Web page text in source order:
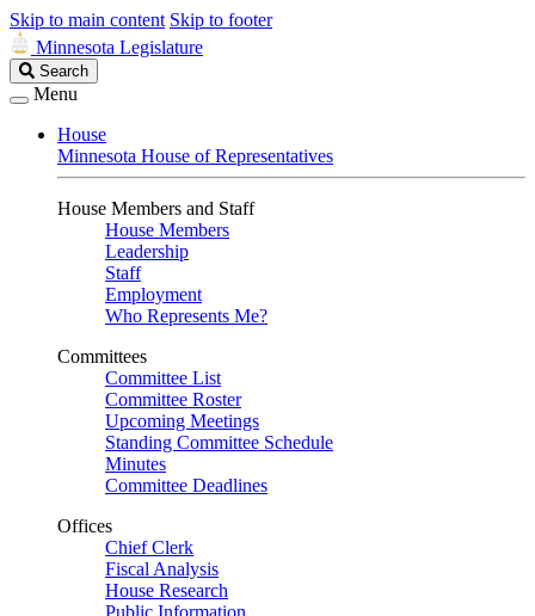
Skip to main content Skip to footer
Minnesota Legislature
Search
Legislature
Search
Menu
House
Minnesota House of Representatives
House Members and Staff
House Members
Leadership
Staff
Employment
Who Represents Me?
Committees
Committee List
Committee Roster
Upcoming Meetings
Standing Committee Schedule
Minutes
Committee Deadlines
Offices
Chief Clerk
Fiscal Analysis
House Research
Public Information